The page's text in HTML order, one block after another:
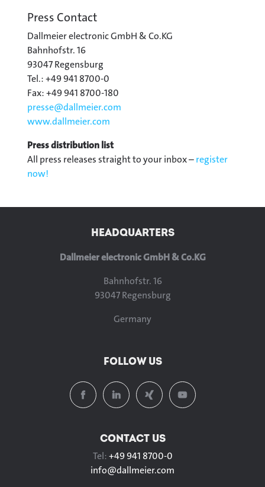
Press Contact
Dallmeier electronic GmbH & Co.KG
Bahnhofstr. 16
93047 Regensburg
Tel.: +49 941 8700-0
Fax: +49 941 8700-180
presse@dallmeier.com
www.dallmeier.com
Press distribution list
All press releases straight to your inbox –register
now!
HEADQUARTERS
Dallmeier electronic GmbH & Co.KG
Bahnhofstr. 16
93047 Regensburg
Germany
FOLLOW US
CONTACT US
Tel:+49 941 8700-0
info@dallmeier.com